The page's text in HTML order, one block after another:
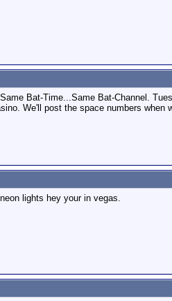
Bat-Time...Same Bat-Channel.
We'll post the space numbers when
lights hey your in vegas.